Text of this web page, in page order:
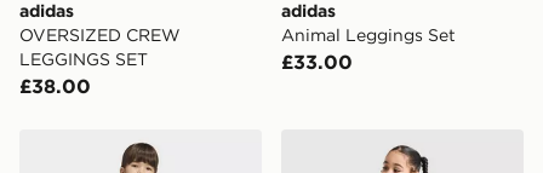
adidas
OVERSIZED CREW
LEGGINGS SET
£38.00
adidas
Animal Leggings Set
£33.00
adidas Cycling Shorts Tee Set adidas Girls' Frozen Crew